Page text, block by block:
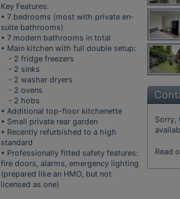
Key Features:
• 7 bedrooms (most with private en-
suite bathrooms)
• 7 modern bathrooms in total
• Main kitchen with full double setup:
- 2 fridge freezers
- 2 sinks
- 2 washer dryers
- 2 ovens
- 2 hobs
• Additional top-floor kitchenette
• Small private rear garden
• Recently refurbished to a high
standard
• Professionally fitted safety features:
fire doors, alarms, emergency lighting
(prepared like an HMO, but not
licensed as one)
Sorry,
Read